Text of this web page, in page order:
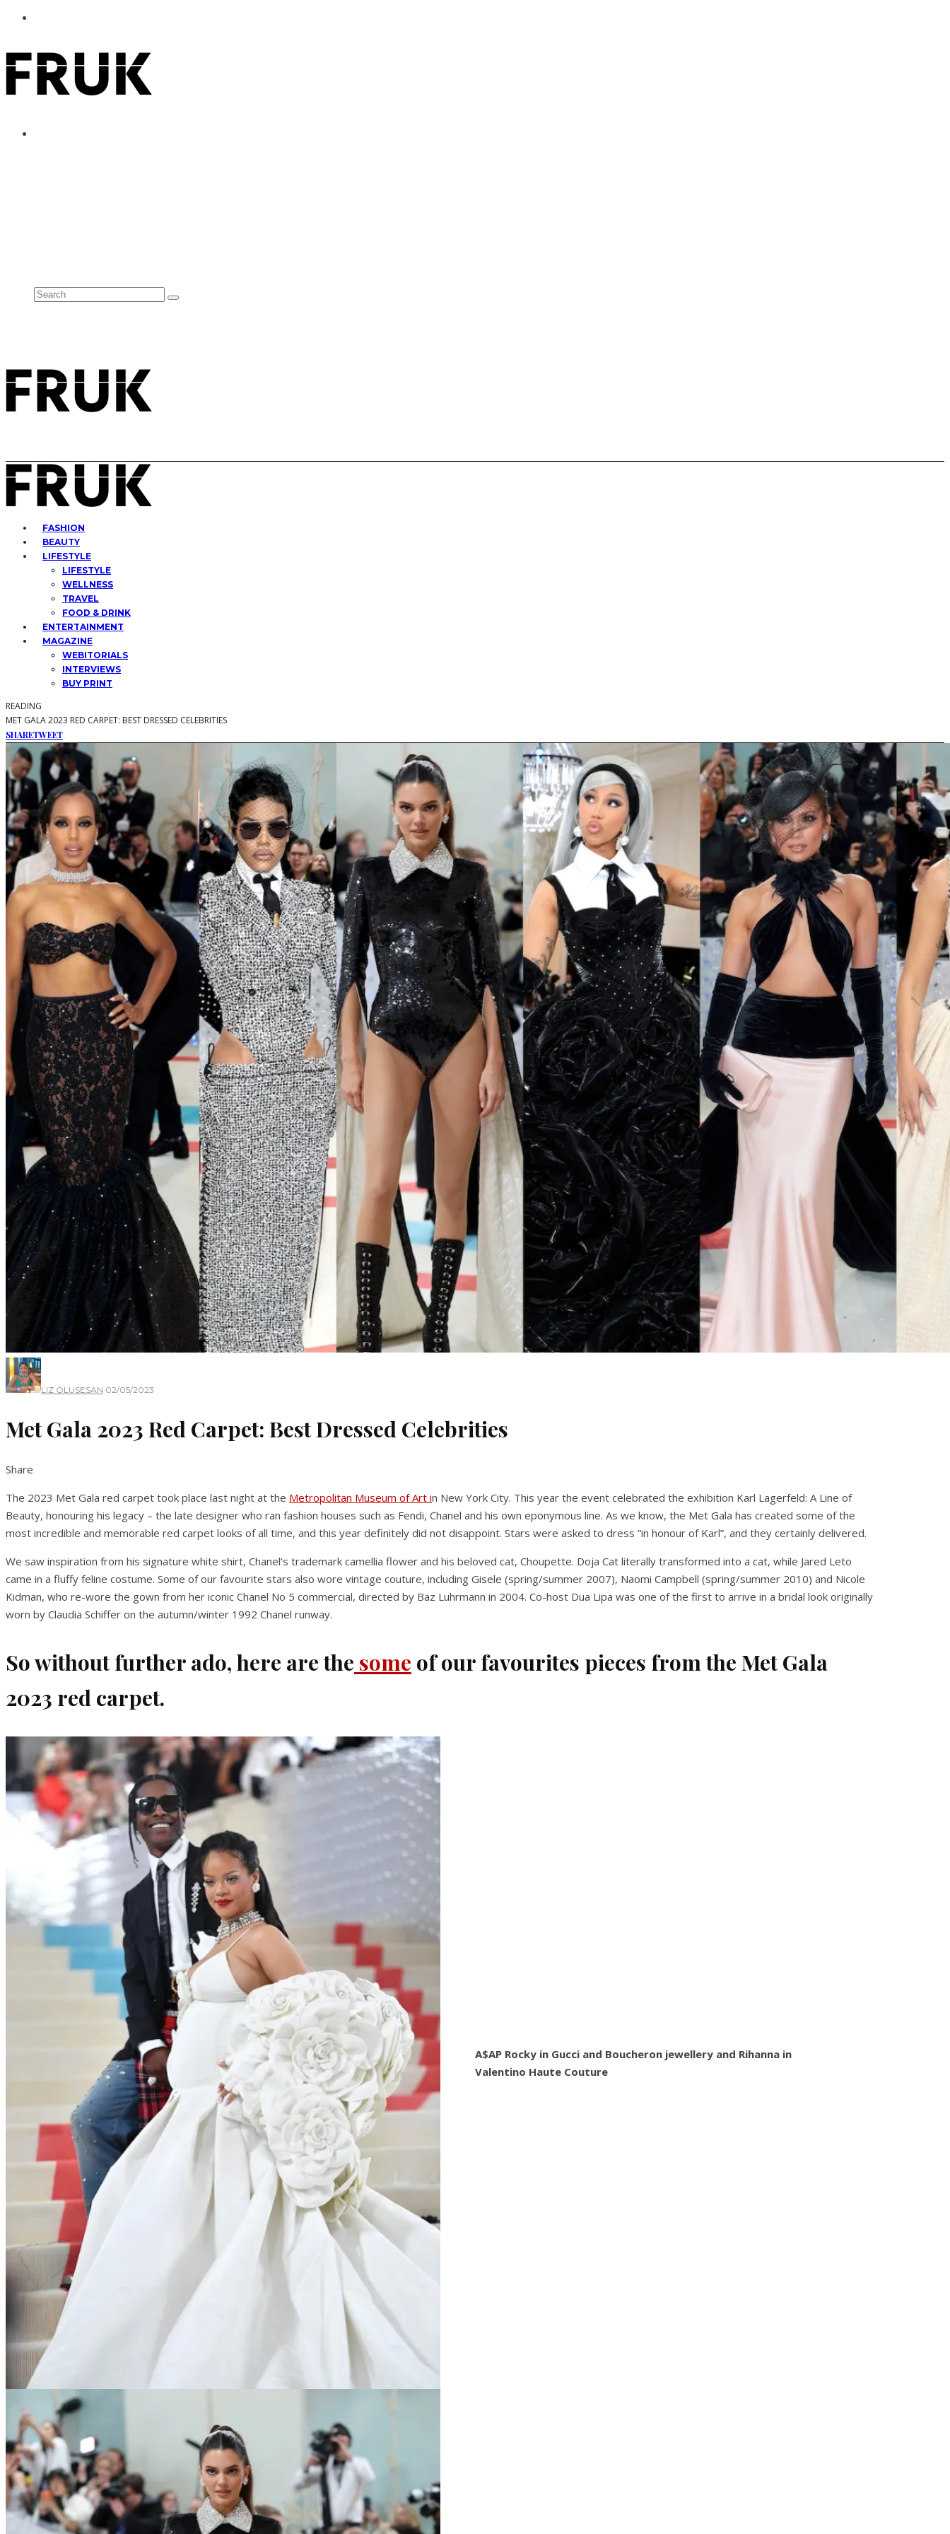
FASHION
BEAUTY
LIFESTYLE
LIFESTYLE
WELLNESS
TRAVEL
FOOD & DRINK
ENTERTAINMENT
MAGAZINE
WEBITORIALS
INTERVIEWS
BUY PRINT
READING
MET GALA 2023 RED CARPET: BEST DRESSED CELEBRITIES
SHARETWEET
LIZ OLUSESAN·02/05/2023
Met Gala 2023 Red Carpet: Best Dressed Celebrities
Share
The 2023 Met Gala red carpet took place last night at the Metropolitan Museum of Art in New York City. This year the event celebrated the exhibition Karl Lagerfeld: A Line of
Beauty, honouring his legacy – the late designer who ran fashion houses such as Fendi, Chanel and his own eponymous line. As we know, the Met Gala has created some of the
most incredible and memorable red carpet looks of all time, and this year definitely did not disappoint. Stars were asked to dress “in honour of Karl”, and they certainly delivered.
We saw inspiration from his signature white shirt, Chanel’s trademark camellia flower and his beloved cat, Choupette. Doja Cat literally transformed into a cat, while Jared Leto
came in a fluffy feline costume. Some of our favourite stars also wore vintage couture, including Gisele (spring/summer 2007), Naomi Campbell (spring/summer 2010) and Nicole
Kidman, who re-wore the gown from her iconic Chanel No 5 commercial, directed by Baz Luhrmann in 2004. Co-host Dua Lipa was one of the first to arrive in a bridal look originally
worn by Claudia Schiffer on the autumn/winter 1992 Chanel runway.
So without further ado, here are the some of our favourites pieces from the Met Gala
2023 red carpet.
A$AP Rocky in Gucci and Boucheron jewellery and Rihanna in
Valentino Haute Couture